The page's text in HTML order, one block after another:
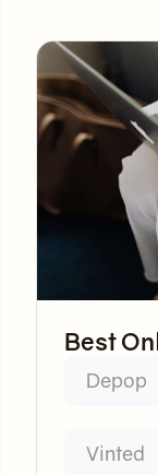
Best
Depop
Vinted